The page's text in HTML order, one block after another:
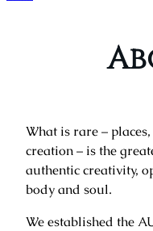
to
What is rare –
creation – is the
authentic creativity,
body and soul.
We established the